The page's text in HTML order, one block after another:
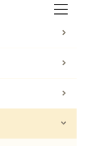
Second-hand rings
Second-hand
Diamond engagement
Ruby engagement rings